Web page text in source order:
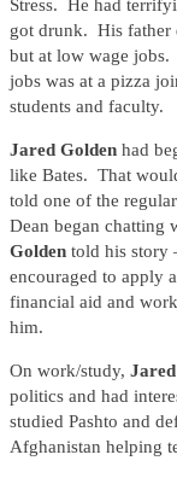
Stress. He had
got drunk. His father
but at low wage jobs.
jobs was at a pizza
students and faculty.
Jared Golden had
like Bates. That
told one of the
Dean began chatting
Golden told his story
encouraged to apply
financial aid and
him.
On work/study,
politics and had
studied Pashto and
Afghanistan helping